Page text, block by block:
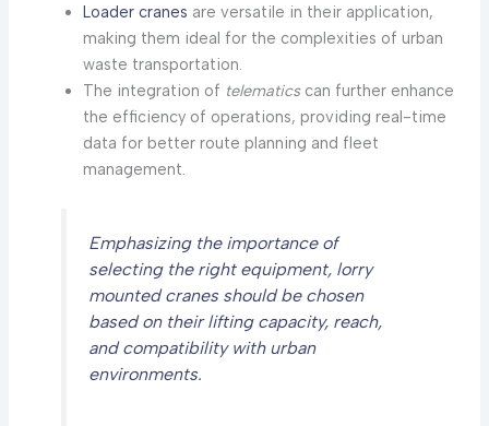
Loader cranes are versatile in their application,
making them ideal for the complexities of urban
waste transportation.
The integration of telematicscan further enhance
the efficiency of operations, providing real-time
data for better route planning and fleet
management.
Emphasizing the importance of
selecting the right equipment, lorry
mounted cranes should be chosen
based on their lifting capacity, reach,
and compatibility with urban
environments.